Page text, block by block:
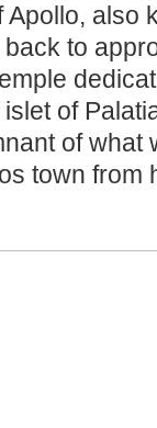
also
to
of
of what
town from